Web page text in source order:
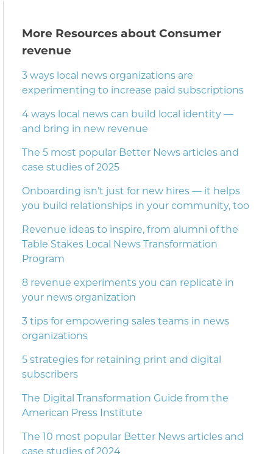
More Resources about Consumer
revenue
3 ways local news organizations are
experimenting to increase paid subscriptions
4 ways local news can build local identity —
and bring in new revenue
The 5 most popular Better News articles and
case studies of 2025
Onboarding isn’t just for new hires — it helps
you build relationships in your community, too
Revenue ideas to inspire, from alumni of the
Table Stakes Local News Transformation
Program
8 revenue experiments you can replicate in
your news organization
3 tips for empowering sales teams in news
organizations
5 strategies for retaining print and digital
subscribers
The Digital Transformation Guide from the
American Press Institute
The 10 most popular Better News articles and
case studies of 2024